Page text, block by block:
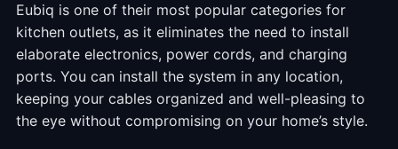
Eubiq is one of their most popular categories for
kitchen outlets, as it eliminates the need to install
elaborate electronics, power cords, and charging
ports. You can install the system in any location,
keeping your cables organized and well-pleasing to
the eye without compromising on your home’s style.